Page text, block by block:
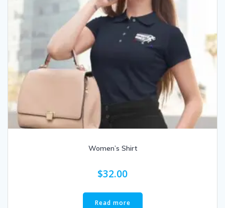
Women’s Shirt
$32.00
Read more